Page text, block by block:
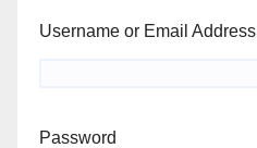
Username or Email Address
Password